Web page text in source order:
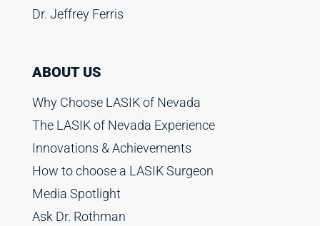
Dr. Jeffrey Ferris
ABOUT US
Why Choose LASIK of Nevada
The LASIK of Nevada Experience
Innovations & Achievements
How to choose a LASIK Surgeon
Media Spotlight
Ask Dr. Rothman